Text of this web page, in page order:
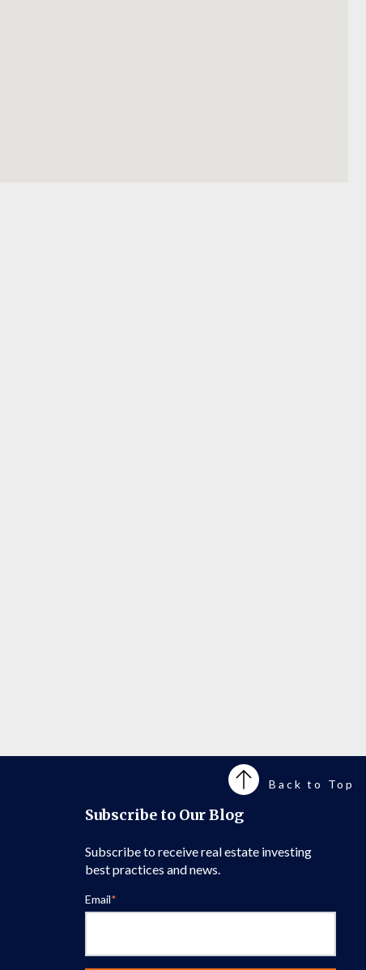
Subscribe to Our Blog
Subscribe to receive real estate investing
best practices and news.
Email*
Back to Top